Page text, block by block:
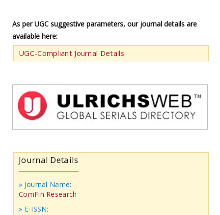
As per UGC suggestive parameters, our journal details are
available here:
UGC-Compliant Journal Details
Journal Details
» Journal Name:
ComFin Research
» E-ISSN: